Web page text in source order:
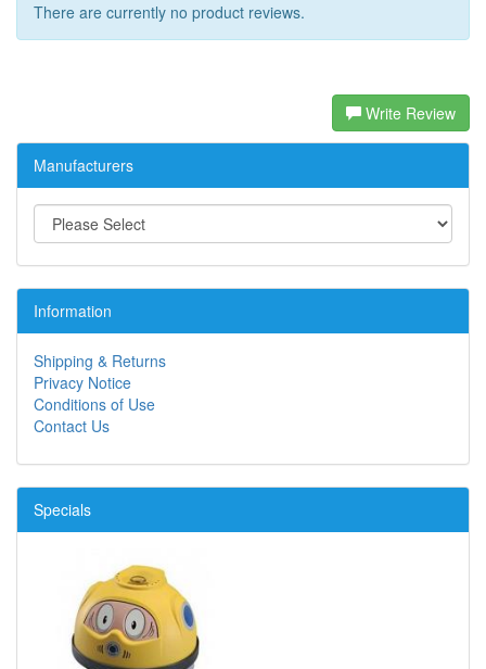
There are currently no product reviews.
Write Review
Manufacturers
Information
Shipping & Returns
Privacy Notice
Conditions of Use
Contact Us
Specials